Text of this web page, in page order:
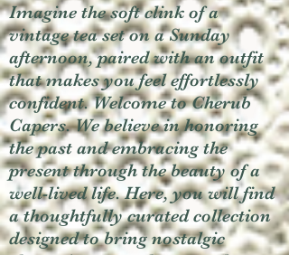
Imagine the soft clink of a
vintage tea set on a Sunday
afternoon, paired with an outfit
that makes you feel effortlessly
confident. Welcome to Cherub
Capers. We believe in honoring
the past and embracing the
present through the beauty of a
well-lived life. Here, you will find
a thoughtfully curated collection
designed to bring nostalgic